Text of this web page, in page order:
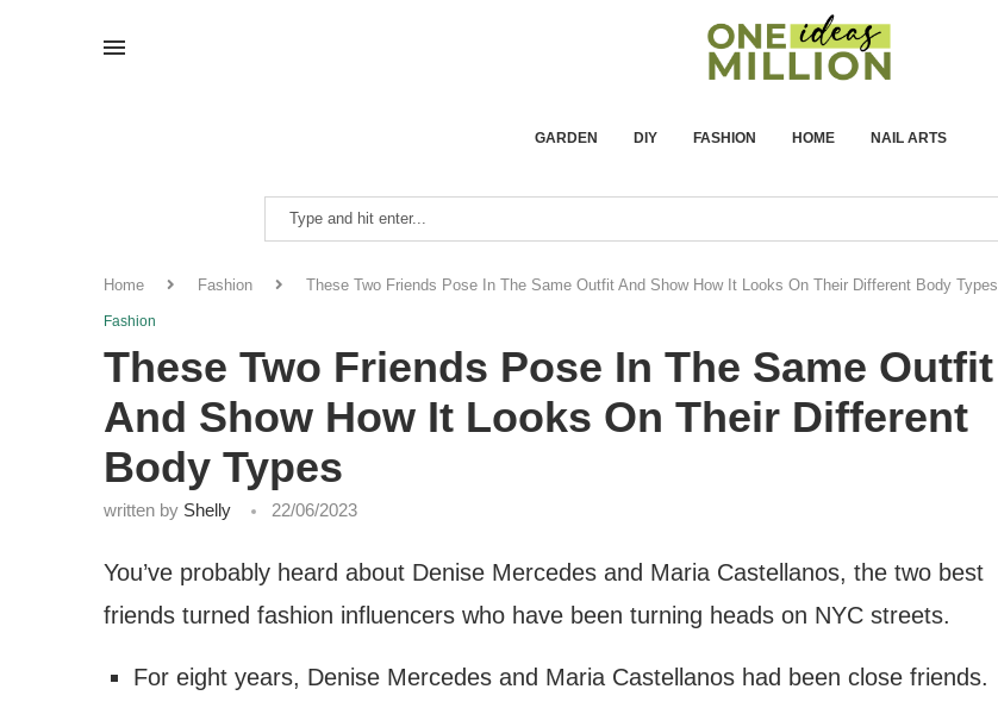
GARDEN DIY FASHION HOME NAIL ARTS
Home Fashion These Two Friends Pose In The Same Outfit And Show How It Looks On Their Different Body Types
Fashion
These Two Friends Pose In The Same Outfit
And Show How It Looks On Their Different
Body Types
written by Shelly 22/06/2023
You’ve probably heard about Denise Mercedes and Maria Castellanos, the two best
friends turned fashion influencers who have been turning heads on NYC streets.
For eight years, Denise Mercedes and Maria Castellanos had been close friends.